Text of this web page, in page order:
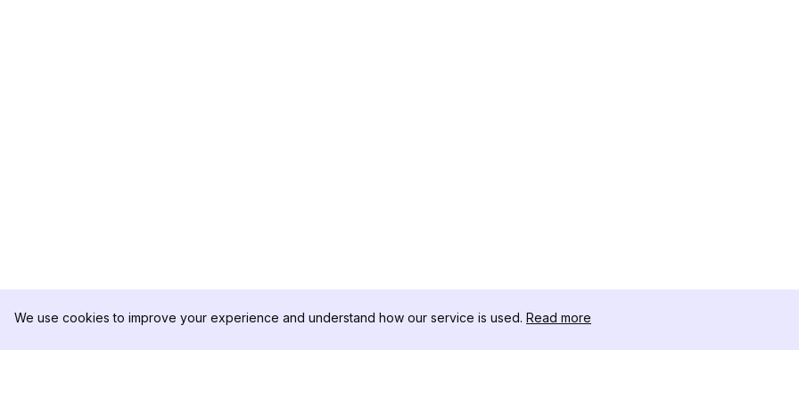
We use cookies to improve your experience and understand how our service is used. Read more